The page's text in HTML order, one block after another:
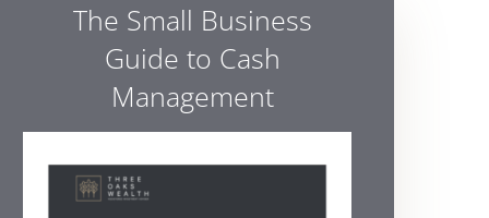
The Small Business
Guide to Cash
Management